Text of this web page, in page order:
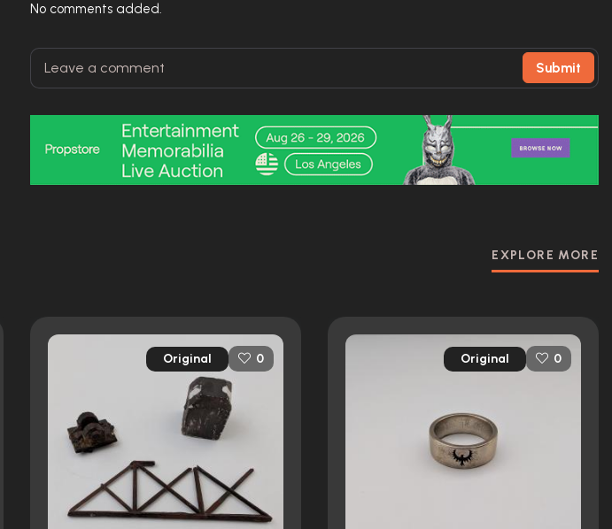
No comments added.
Submit
EXPLORE MORE
Original 0 Original 0